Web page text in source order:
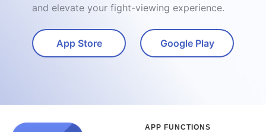
and elevate your fight-viewing experience.
Google Play
App Store
APP FUNCTIONS